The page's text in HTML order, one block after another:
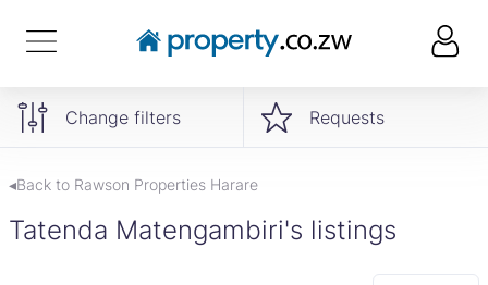
Change filters Requests
◂Back to Rawson Properties Harare
Tatenda Matengambiri's listings